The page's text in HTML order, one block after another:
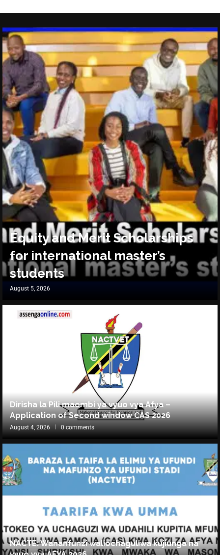
Equity and Merit Scholarships
for international master’s
students
August 5, 2026
Dirisha la Pili maombi ya vyuo vya Afya –
Application of Second window CAS 2026
August 4, 2026 0 comments
NACTE: Wananfunzi waliochaguliwa kujiunga na